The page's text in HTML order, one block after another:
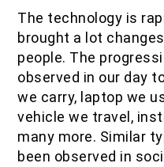
B.Sc. Forestry
M.Sc. Forestry
Quiz / MCQ
IOF Notes
TOOLS
The technology is
brought a lot
people. The
observed in our day
we carry, laptop we
vehicle we travel,
many more. Similar
been observed in